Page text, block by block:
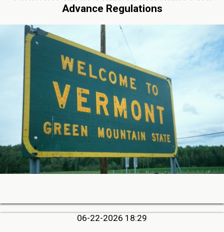
Advance Regulations
06-22-2026 18:29